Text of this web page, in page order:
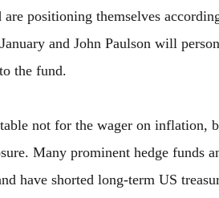
are positioning themselves
and John Paulson will
the fund.
not for the wager on inflation,
Many prominent hedge funds
have shorted long-term US